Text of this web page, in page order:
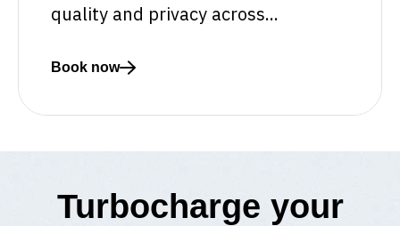
quality and privacy across...
Read more about Meet with a Curiosity expert
Book now
Turbocharge your